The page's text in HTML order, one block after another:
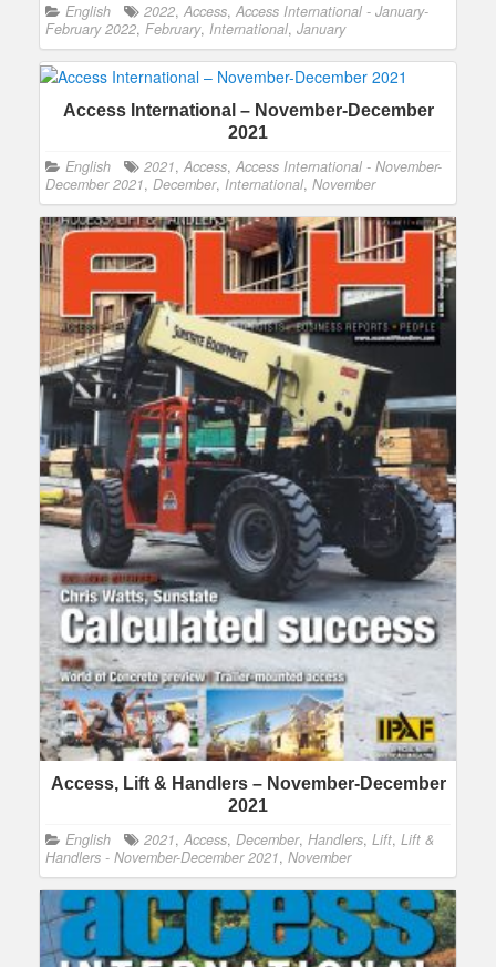
English 2022, Access, Access International - January-
February 2022, February, International, January
Access International – November-December
2021
English 2021, Access, Access International - November-
December 2021, December, International, November
Access, Lift & Handlers – November-December
2021
English 2021, Access, December, Handlers, Lift, Lift &
Handlers - November-December 2021, November